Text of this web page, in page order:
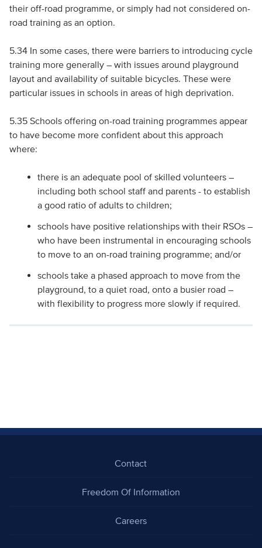
their off-road programme, or simply had not considered on-
road training as an option.
5.34 In some cases, there were barriers to introducing cycle
training more generally – with issues around playground
layout and availability of suitable bicycles. These were
particular issues in schools in areas of high deprivation.
5.35 Schools offering on-road training programmes appear
to have become more confident about this approach
where:
there is an adequate pool of skilled volunteers –
including both school staff and parents - to establish
a good ratio of adults to children;
schools have positive relationships with their RSOs –
who have been instrumental in encouraging schools
to move to an on-road training programme; and/or
schools take a phased approach to move from the
playground, to a quiet road, onto a busier road –
with flexibility to progress more slowly if required.
Contact
Freedom Of Information
Careers